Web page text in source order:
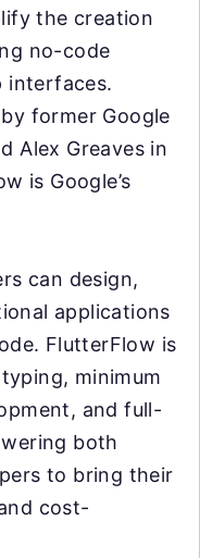
the creation
no-code
interfaces.
former Google
Alex Greaves in
is Google’s
can design,
applications
FlutterFlow is
minimum
and full-
both
to bring their
cost-